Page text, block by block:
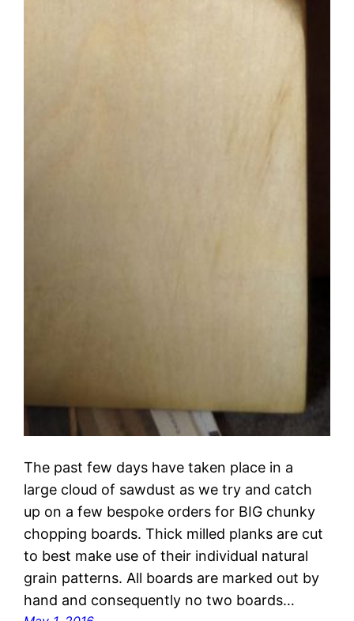
The past few days have taken place in a
large cloud of sawdust as we try and catch
up on a few bespoke orders for BIG chunky
chopping boards. Thick milled planks are cut
to best make use of their individual natural
grain patterns. All boards are marked out by
hand and consequently no two boards…